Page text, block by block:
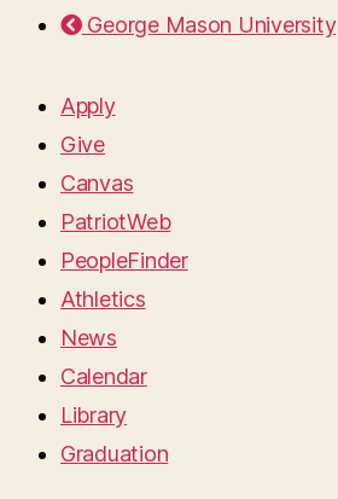
George Mason University
Apply
Give
Canvas
PatriotWeb
PeopleFinder
Athletics
News
Calendar
Library
Graduation